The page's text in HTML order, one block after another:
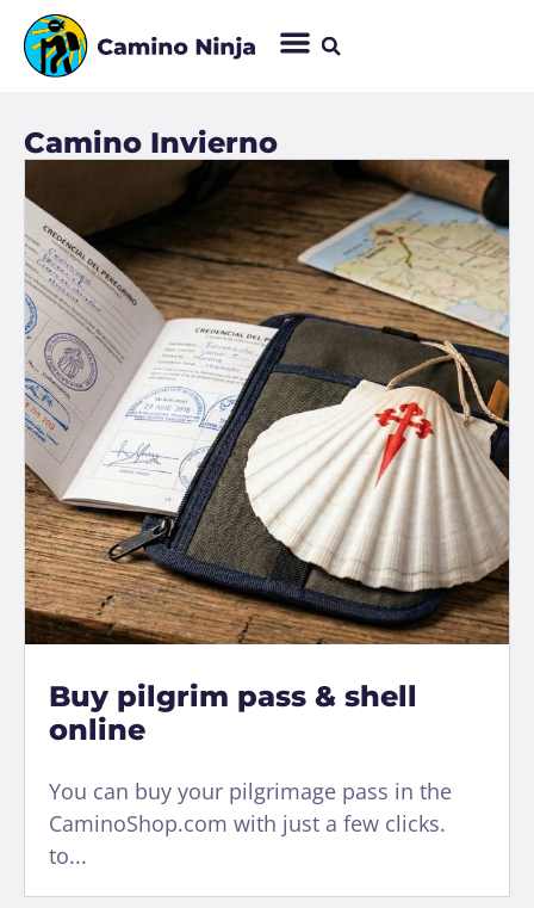
Camino Invierno
Buy pilgrim pass & shell
online
You can buy your pilgrimage pass in the
CaminoShop.com with just a few clicks.
to...